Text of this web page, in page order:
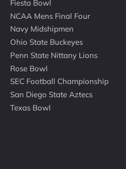
Fiesta Bowl
NCAA Mens Final Four
Navy Midshipmen
Ohio State Buckeyes
Penn State Nittany Lions
Rose Bowl
SEC Football Championship
San Diego State Aztecs
Texas Bowl